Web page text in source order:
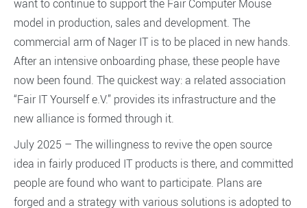
want to continue to support the Fair Computer Mouse
model in production, sales and development. The
commercial arm of Nager IT is to be placed in new hands.
After an intensive onboarding phase, these people have
now been found. The quickest way: a related association
“Fair IT Yourself e.V.” provides its infrastructure and the
new alliance is formed through it.
July 2025 – The willingness to revive the open source
idea in fairly produced IT products is there, and committed
people are found who want to participate. Plans are
forged and a strategy with various solutions is adopted to